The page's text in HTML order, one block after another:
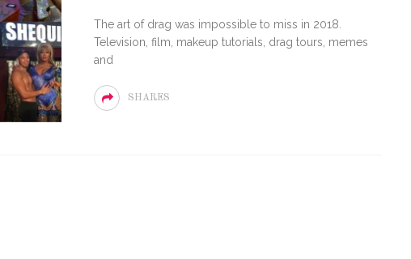
The art of drag was impossible to miss in 2018.
Television, film, makeup tutorials, drag tours, memes
and
SHARES